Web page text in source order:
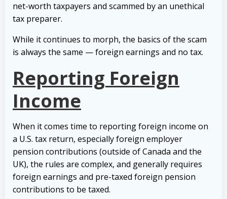
net-worth taxpayers and scammed by an unethical
tax preparer.
While it continues to morph, the basics of the scam
is always the same — foreign earnings and no tax.
Reporting Foreign
Income
When it comes time to reporting foreign income on
a U.S. tax return, especially foreign employer
pension contributions (outside of Canada and the
UK), the rules are complex, and generally requires
foreign earnings and pre-taxed foreign pension
contributions to be taxed.